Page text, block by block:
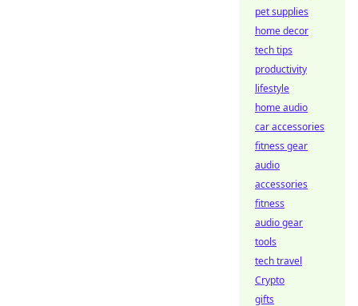
pet supplies
home decor
tech tips
productivity
lifestyle
home audio
car accessories
fitness gear
audio
accessories
fitness
audio gear
tools
tech travel
Crypto
gifts